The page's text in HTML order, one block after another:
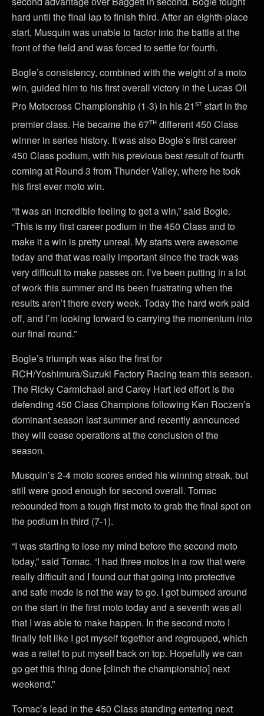
hard until the final lap to finish third. After an eighth-place
start, Musquin was unable to factor into the battle at the
front of the field and was forced to settle for fourth.
Bogle’s consistency, combined with the weight of a moto
win, guided him to his first overall victory in the Lucas Oil
Pro Motocross Championship (1-3) in his 21st start in the
premier class. He became the 67th different 450 Class
winner in series history. It was also Bogle’s first career
450 Class podium, with his previous best result of fourth
coming at Round 3 from Thunder Valley, where he took
his first ever moto win.
“It was an incredible feeling to get a win,” said Bogle.
“This is my first career podium in the 450 Class and to
make it a win is pretty unreal. My starts were awesome
today and that was really important since the track was
very difficult to make passes on. I’ve been putting in a lot
of work this summer and its been frustrating when the
results aren’t there every week. Today the hard work paid
off, and I’m looking forward to carrying the momentum into
our final round.”
Bogle’s triumph was also the first for
RCH/Yoshimura/Suzuki Factory Racing team this season.
The Ricky Carmichael and Carey Hart led effort is the
defending 450 Class Champions following Ken Roczen’s
dominant season last summer and recently announced
they will cease operations at the conclusion of the
season.
Musquin’s 2-4 moto scores ended his winning streak, but
still were good enough for second overall. Tomac
rebounded from a tough first moto to grab the final spot on
the podium in third (7-1).
“I was starting to lose my mind before the second moto
today,” said Tomac. “I had three motos in a row that were
really difficult and I found out that going into protective
and safe mode is not the way to go. I got bumped around
on the start in the first moto today and a seventh was all
that I was able to make happen. In the second moto I
finally felt like I got myself together and regrouped, which
was a relief to put myself back on top. Hopefully we can
go get this thing done [clinch the championshio] next
weekend.”
Tomac’s lead in the 450 Class standing entering next